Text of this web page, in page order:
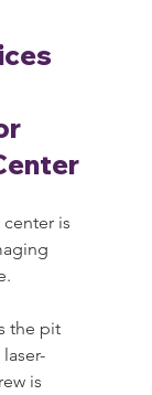
is
the pit
is